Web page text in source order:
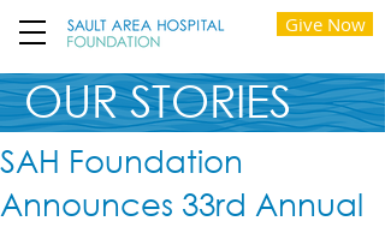
Give Now
OUR STORIES
SAH Foundation
Announces 33rd Annual